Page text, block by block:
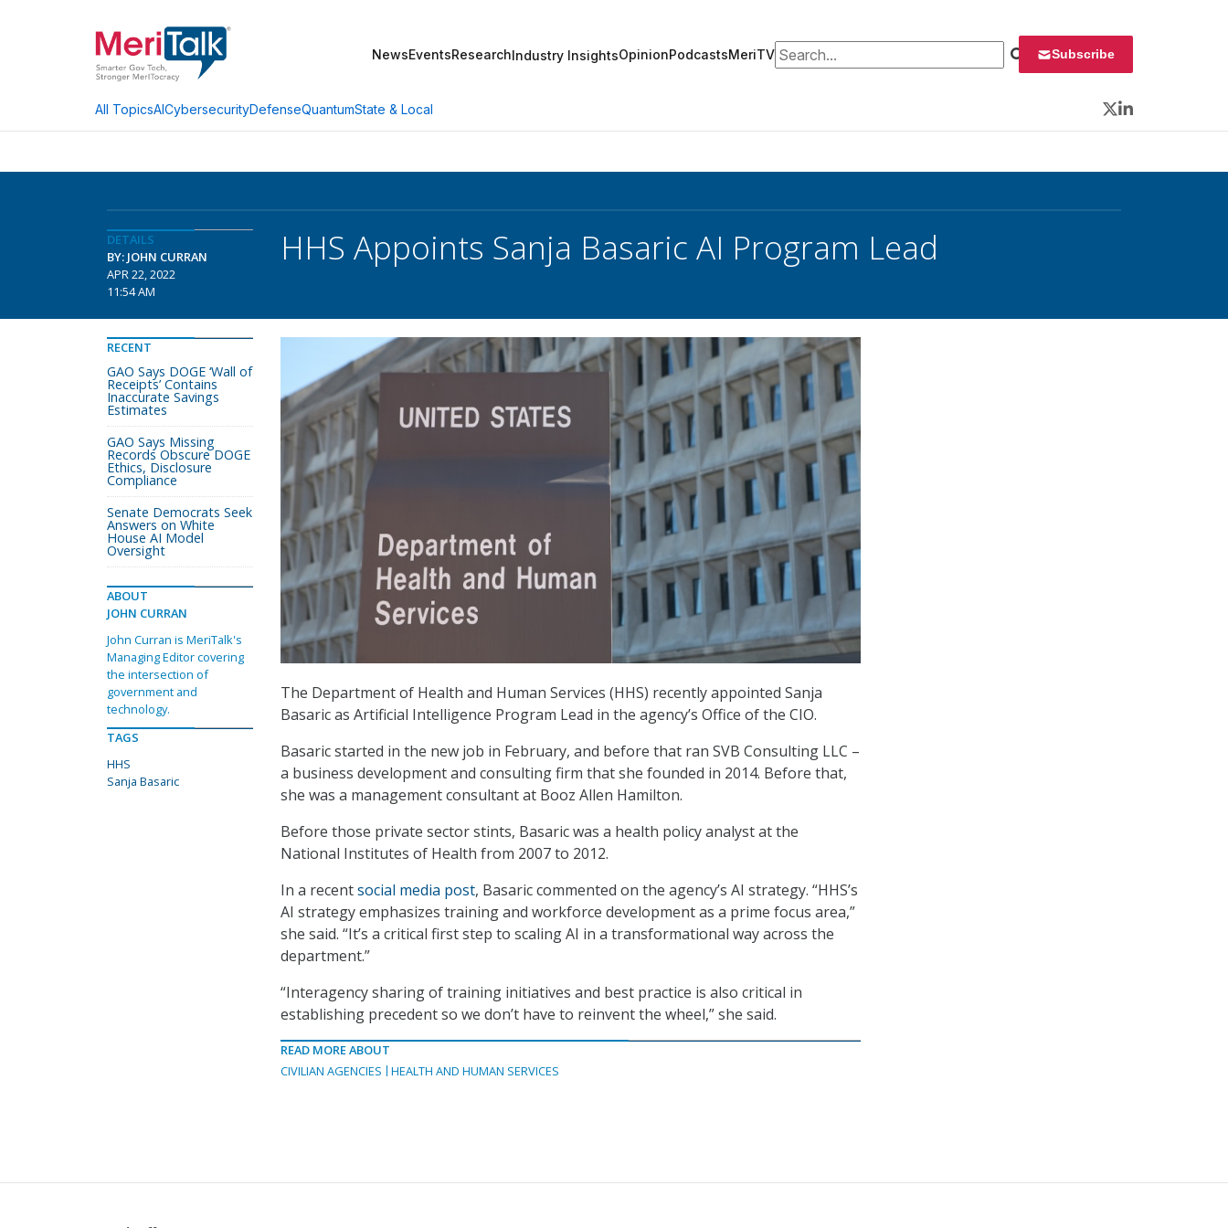
NewsEventsResearchIndustry InsightsOpinionPodcastsMeriTVSearch for: Subscribe
All TopicsAICybersecurityDefenseQuantumState & Local
Twitter
LinkedIn
DETAILS
BY: JOHN CURRAN
APR 22, 2022
11:54 AM
HHS Appoints Sanja Basaric AI Program Lead
The Department of Health and Human Services (HHS) recently appointed Sanja
Basaric as Artificial Intelligence Program Lead in the agency’s Office of the CIO.
Basaric started in the new job in February, and before that ran SVB Consulting LLC –
a business development and consulting firm that she founded in 2014. Before that,
she was a management consultant at Booz Allen Hamilton.
Before those private sector stints, Basaric was a health policy analyst at the
National Institutes of Health from 2007 to 2012.
In a recentsocial media post, Basaric commented on the agency’s AI strategy. “HHS’s
AI strategy emphasizes training and workforce development as a prime focus area,”
she said. “It’s a critical first step to scaling AI in a transformational way across the
department.”
“Interagency sharing of training initiatives and best practice is also critical in
establishing precedent so we don’t have to reinvent the wheel,” she said.
READ MORE ABOUT
CIVILIAN AGENCIES
HEALTH AND HUMAN SERVICES
RECENT
GAO Says DOGE ‘Wall of
Receipts’ Contains
Inaccurate Savings
Estimates
GAO Says Missing
Records Obscure DOGE
Ethics, Disclosure
Compliance
Senate Democrats Seek
Answers on White
House AI Model
Oversight
ABOUT
JOHN CURRAN
John Curran is MeriTalk's
Managing Editor covering
the intersection of
government and
technology.
TAGS
HHS
Sanja Basaric